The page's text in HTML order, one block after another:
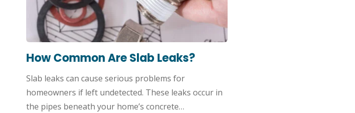
How Common Are Slab Leaks?
Slab leaks can cause serious problems for
homeowners if left undetected. These leaks occur in
the pipes beneath your home’s concrete…